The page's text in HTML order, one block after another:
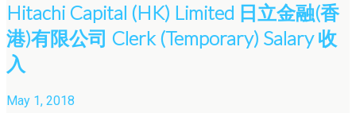
Hitachi Capital (HK) Limited 日立金融(香
港)有限公司 Clerk (Temporary) Salary 收
入
May 1, 2018